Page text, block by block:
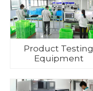
Product Testing
Equipment